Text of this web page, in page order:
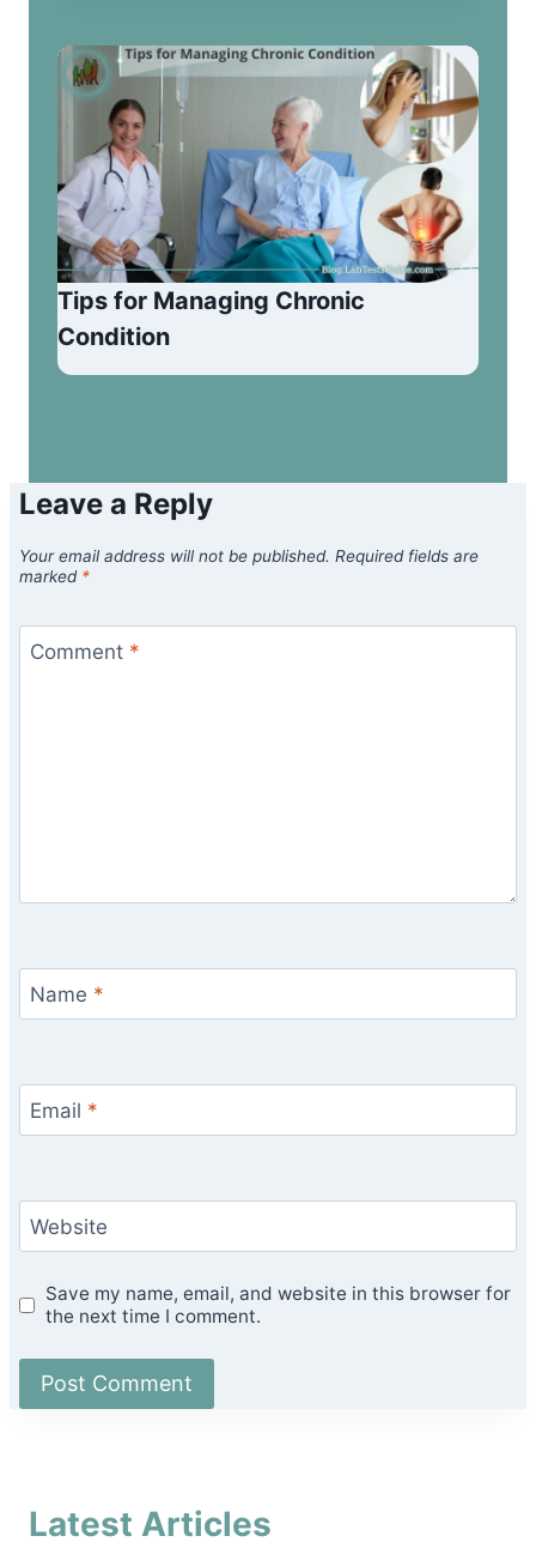
Tips for Managing Chronic
Condition
Leave a Reply
Your email address will not be published. Required fields are
marked *
Comment *
Name *
Email *
Website
Save my name, email, and website in this browser for
the next time I comment.
Latest Articles